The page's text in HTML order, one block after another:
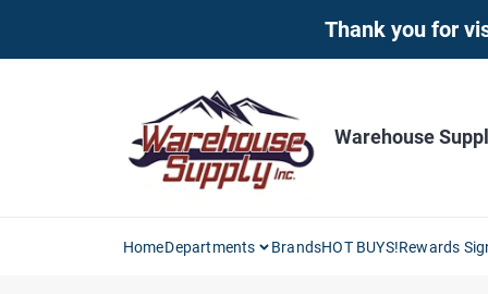
Thank you for
Warehouse
HomeDepartments BrandsHOT BUYS!Rewards